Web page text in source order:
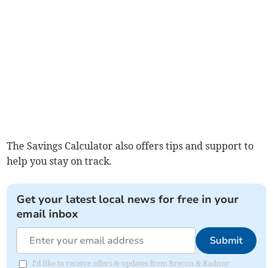
The Savings Calculator also offers tips and support to
help you stay on track.
Get your latest local news for free in your
email inbox
Submit
I'd like to receive offers & updates from Brecon & Radnor